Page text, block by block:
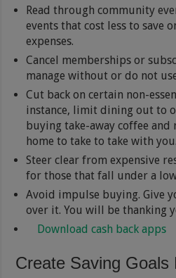
Read through community
events that cost less to save
expenses.
Cancel memberships or
manage without or do not
Cut back on certain non-
instance, limit dining out to
buying take-away coffee and
home to take to take with you.
Steer clear from expensive
for those that fall under a
Avoid impulse buying. Give
over it. You will be thanking
Download cash back apps
Create Saving Goals